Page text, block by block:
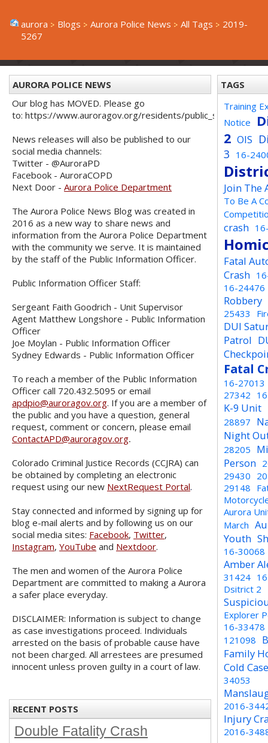
aurora Blogs Aurora Police News All Tags
2019-
5267
AURORA POLICE NEWS
Our blog has MOVED. Please go
to: https://www.auroragov.org/residents/public_safety/
News releases will also be published to our
social media channels:
Twitter - @AuroraPD
Facebook - AuroraCOPD
Next Door - Aurora Police Department
The Aurora Police News Blog was created in
2016 as a new way to share news and
information from the Aurora Police Department
with the community we serve. It is maintained
by the staff of the Public Information Officer.
Public Information Officer Staff:
Sergeant Faith Goodrich - Unit Supervisor
Agent Matthew Longshore - Public Information
Officer
Joe Moylan - Public Information Officer
Sydney Edwards - Public Information Officer
To reach a member of the Public Information
Officer call 720.432.5095 or email
apdpio@auroragov.org. If you are a member of
the public and you have a question, general
request, comment or concern, please email
ContactAPD@auroragov.org.
Colorado Criminal Justice Records (CCJRA) can
be obtained by completing an electronic
request using our new NextRequest Portal.
Stay connected and informed by signing up for
blog e-mail alerts and by following us on our
social media sites: Facebook, Twitter,
Instagram, YouTube and Nextdoor.
The men and women of the Aurora Police
Department are committed to making a Aurora
a safer place everyday.
DISCLAIMER: Information is subject to change
as case investigations proceed. Individuals
arrested on the basis of probable cause have
not been charged. All arrestees are presumed
innocent unless proven guilty in a court of law.
RECENT POSTS
Double Fatality Crash
TAGS
Training
Notice
2 OIS
3 16-
Join The
To Be A
crash
Fatal
Crash
16-24476
Robbery
25433
DUI
Patrol
Fatal
16-27013
27342
K-9 Unit
28897
Night
28205
Person
29430
29148
Aurora
March
Youth
16-30068
Amber
31424
Dsitrict 2
Explorer
16-33478
121098
Family
Cold
34053
2016-
Injury
2016-